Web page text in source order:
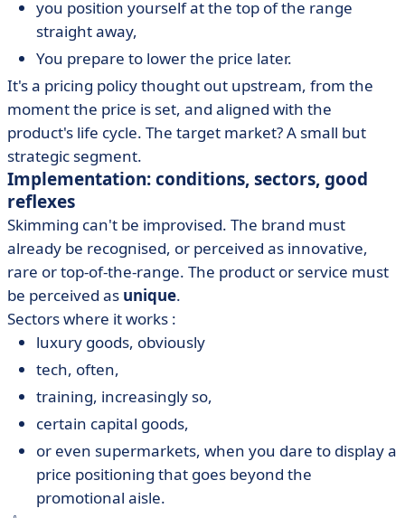
you position yourself at the top of the range
straight away,
You prepare to lower the price later.
It's a pricing policy thought out upstream, from the
moment the price is set, and aligned with the
product's life cycle. The target market? A small but
strategic segment.
Implementation: conditions, sectors, good
reflexes
Skimming can't be improvised. The brand must
already be recognised, or perceived as innovative,
rare or top-of-the-range. The product or service must
be perceived as unique.
Sectors where it works :
luxury goods, obviously
tech, often,
training, increasingly so,
certain capital goods,
or even supermarkets, when you dare to display a
price positioning that goes beyond the
promotional aisle.